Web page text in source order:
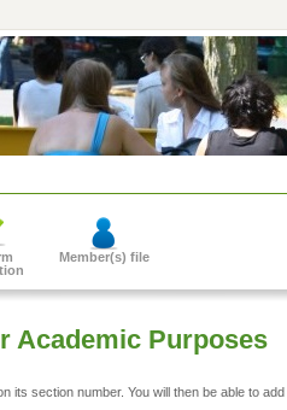
Member(s) file
Academic Purposes
its section number. You will then be able to